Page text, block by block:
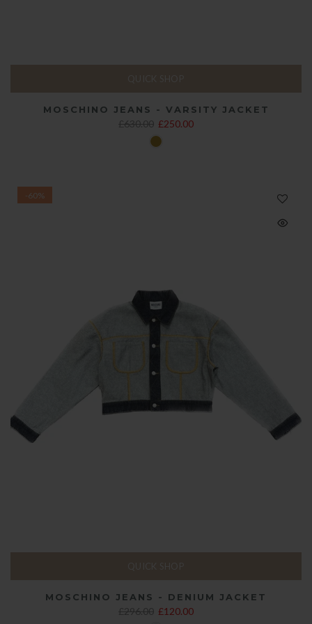
MOSCHINO JEANS - VARSITY JACKET
£630.00 £250.00
-60%
MOSCHINO JEANS - DENIUM JACKET
£296.00 £120.00